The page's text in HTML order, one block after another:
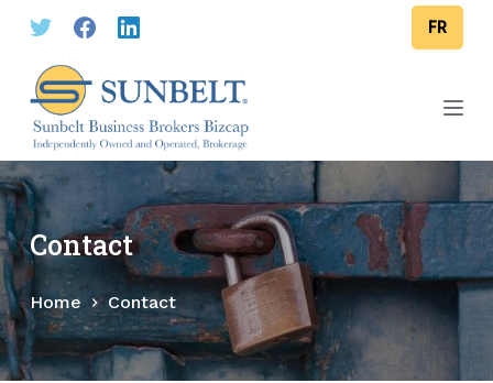
S
p
o
c
o
n
t
e
n
t
FR
Contact
Home Contact